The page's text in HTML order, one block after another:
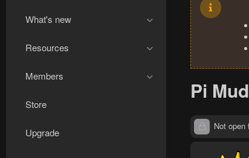
What's new
Resources
Members
Store
Upgrade
Pi
Not open